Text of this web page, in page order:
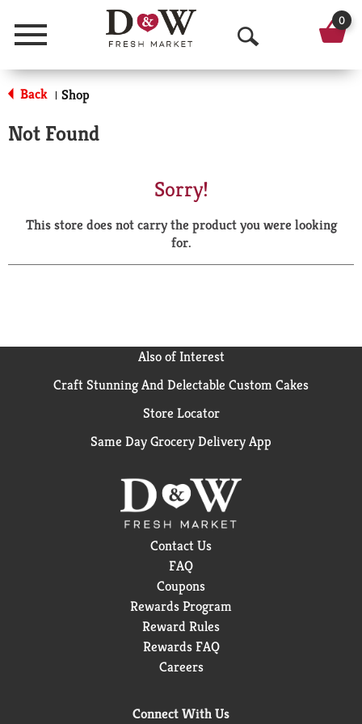
Menu
O
p
a
r
0
Back | Shop
Not Found
Sorry!
This store does not carry the product you were looking
for.
Also of Interest
Craft Stunning And Delectable Custom Cakes
Store Locator
Same Day Grocery Delivery App
Contact Us
FAQ
Coupons
Rewards Program
Reward Rules
Rewards FAQ
Careers
Connect With Us